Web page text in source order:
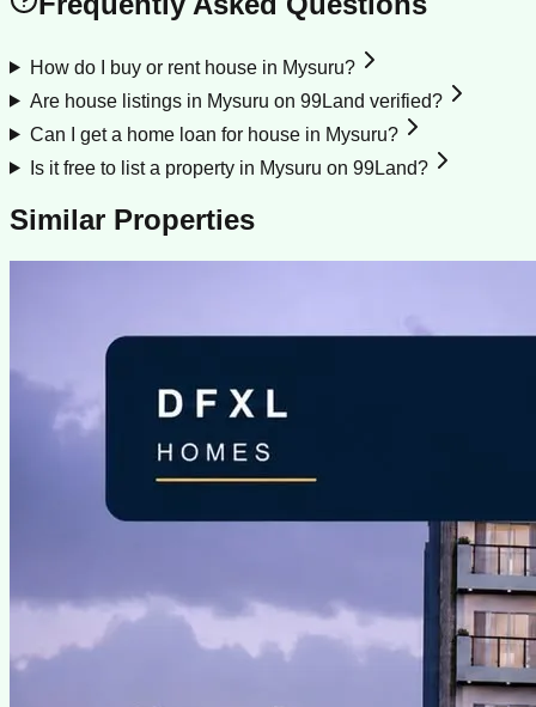
How do I buy or rent house in Mysuru?
Are house listings in Mysuru on 99Land verified?
Can I get a home loan for house in Mysuru?
Is it free to list a property in Mysuru on 99Land?
Similar Properties